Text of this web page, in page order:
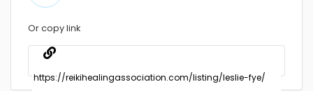
Or copy link